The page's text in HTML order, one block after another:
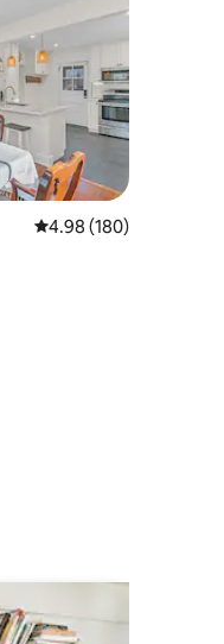
4.98 out of 5 average
4.98 (180)